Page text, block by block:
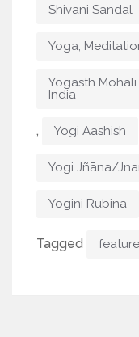
Shivani Sandal
Yoga,
Yogasth
India
, Yogi Aashish
Yogi Jñāna/
Yogini Rubina
Tagged